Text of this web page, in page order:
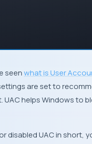
seenwhat is User
are set to
helps Windows to
disabled UAC in short,